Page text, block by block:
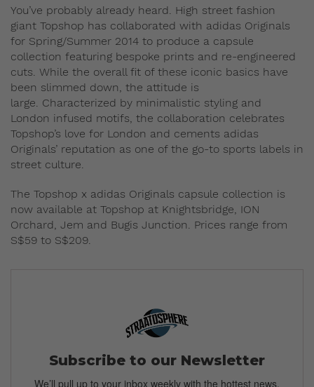
You’ve probably already heard. High street fashion
giant Topshop has collaborated with adidas Originals
for Spring/Summer 2014 to produce a capsule
collection featuring bespoke prints and re-engineered
cuts. While the overall fit of these iconic basics have
been slimmed down, the attitude is
large. Characterized by minimalistic styling and
London infused motifs, the collaboration celebrates
Topshop’s love for London and cements adidas
Originals’ reputation as one of the go-to sports labels in
street culture.
The Topshop x adidas Originals capsule collection is
now available at Topshop at Knightsbridge, ION
Orchard, Jem and Bugis Junction. Prices range from
S$59 to S$209.
Subscribe to our Newsletter
We’ll pull up to your inbox weekly with the hottest news,